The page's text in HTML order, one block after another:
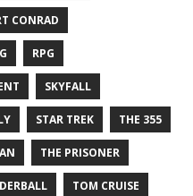
CONRAD
RPG
SKYFALL
STAR TREK THE 355
THE PRISONER
TOM CRUISE